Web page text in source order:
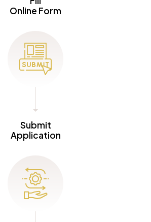
Online Form
Submit
Application